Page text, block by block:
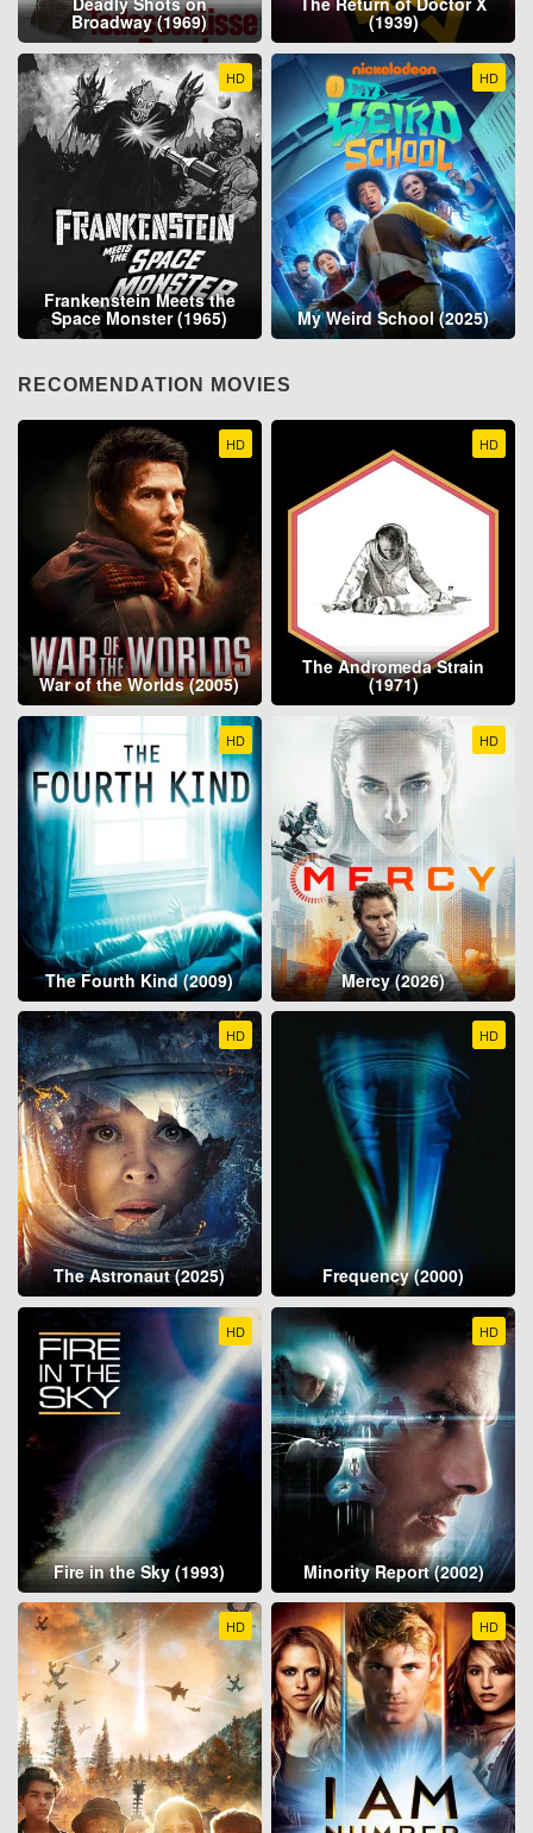
Broadway (1969) (1939)
HD
Frankenstein Meets the
Space Monster (1965)
HD
My Weird School (2025)
RECOMENDATION MOVIES
HD
War of the Worlds (2005)
HD
The Andromeda Strain
(1971)
HD
The Fourth Kind (2009)
HD
Mercy (2026)
HD
The Astronaut (2025)
HD
Frequency (2000)
HD
Fire in the Sky (1993)
HD
Minority Report (2002)
HD HD